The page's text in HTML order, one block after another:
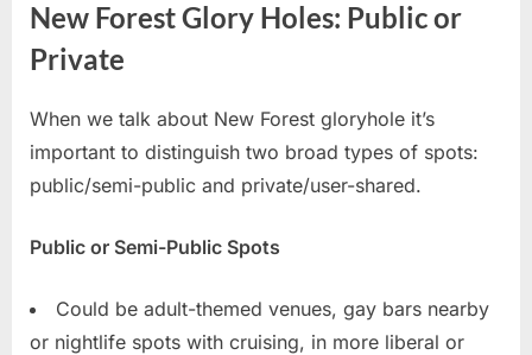
New Forest Glory Holes: Public or
Private
When we talk about New Forest gloryhole it’s
important to distinguish two broad types of spots:
public/semi-public and private/user-shared.
Public or Semi-Public Spots
Could be adult-themed venues, gay bars nearby
or nightlife spots with cruising, in more liberal or